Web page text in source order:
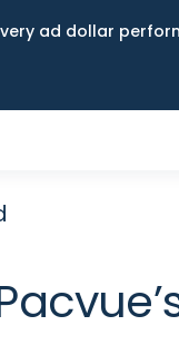
ad dollar